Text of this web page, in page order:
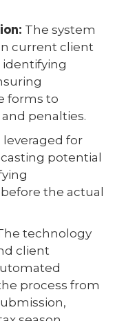
The system
current client
identifying
forms to
penalties.
leveraged for
potential
the actual
technology
client
process from